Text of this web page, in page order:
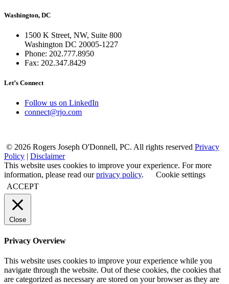
Washington, DC
1500 K Street, NW, Suite 800
Washington DC 20005-1227
Phone: 202.777.8950
Fax: 202.347.8429
Let’s Connect
Follow us on LinkedIn
connect@rjo.com
© 2026 Rogers Joseph O'Donnell, PC. All rights reserved Privacy
Policy | Disclaimer
This website uses cookies to improve your experience. For more
information, please read ourprivacy policy.
Cookie settings
ACCEPT
Close
Privacy Overview
This website uses cookies to improve your experience while you
navigate through the website. Out of these cookies, the cookies that
are categorized as necessary are stored on your browser as they are